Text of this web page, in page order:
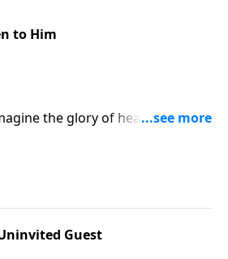
to Him
the glory of heaven, yet if
see that glory first-hand some
Guest